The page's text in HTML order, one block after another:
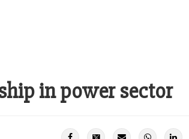
in power sector